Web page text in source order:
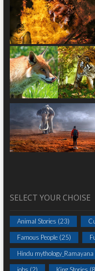
SELECT YOUR CHOISE
Animal Stories (23)
Famous People(25)
Hindu mythology_Ramayana